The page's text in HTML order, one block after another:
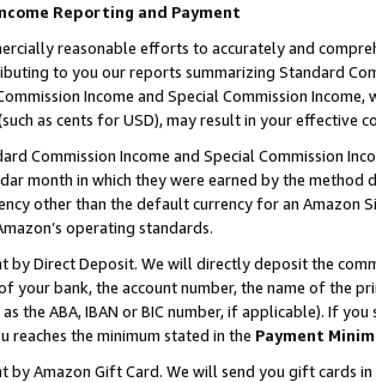
Reporting and Payment
reasonable efforts to accurately and
to you our reports summarizing Standard
Income and Special Commission
as cents for USD), may result in your
Commission Income and Special Commission
month in which they were earned by the
other than the default currency for an Amazon
operating standards.
by Direct Deposit. We will directly deposit the
your bank, the account number, the name of the
the ABA, IBAN or BIC number, if applicable). If
reaches the minimum stated in the Payment
by Amazon Gift Card. We will send you gift cards